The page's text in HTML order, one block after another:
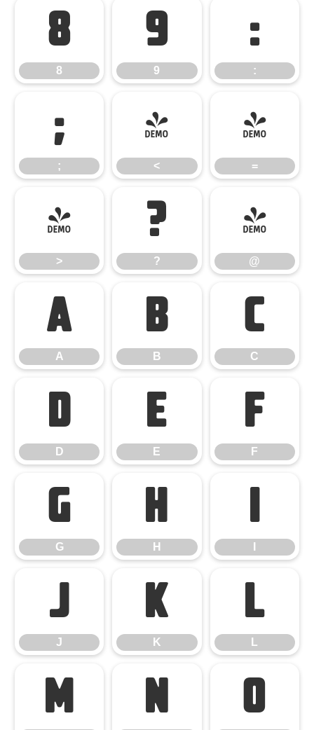
8
8
9
9
:
:
;
;
<
<
=
=
>
>
?
?
@
@
A
A
B
B
C
C
D
D
E
E
F
F
G
G
H
H
I
J
J
K
K
L
L
M N O